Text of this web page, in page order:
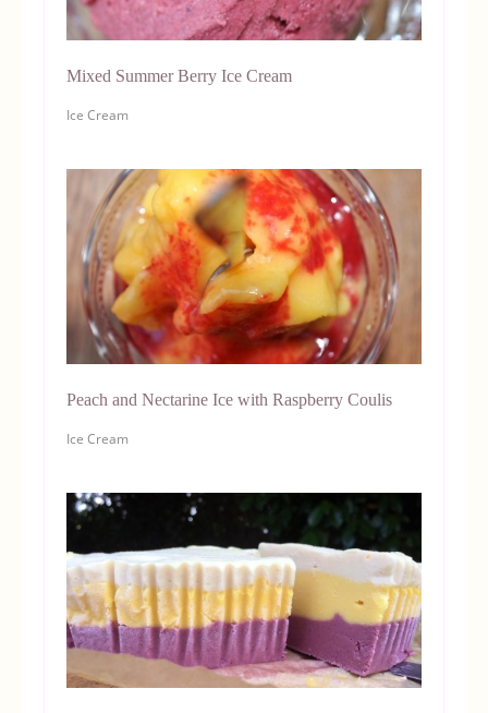
Mixed Summer Berry Ice Cream
Ice Cream
Peach and Nectarine Ice with Raspberry Coulis
Ice Cream